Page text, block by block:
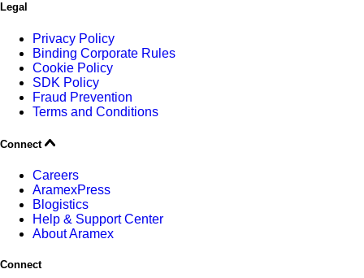
Legal
Privacy Policy
Binding Corporate Rules
Cookie Policy
SDK Policy
Fraud Prevention
Terms and Conditions
Connect
Careers
AramexPress
Blogistics
Help & Support Center
About Aramex
Connect